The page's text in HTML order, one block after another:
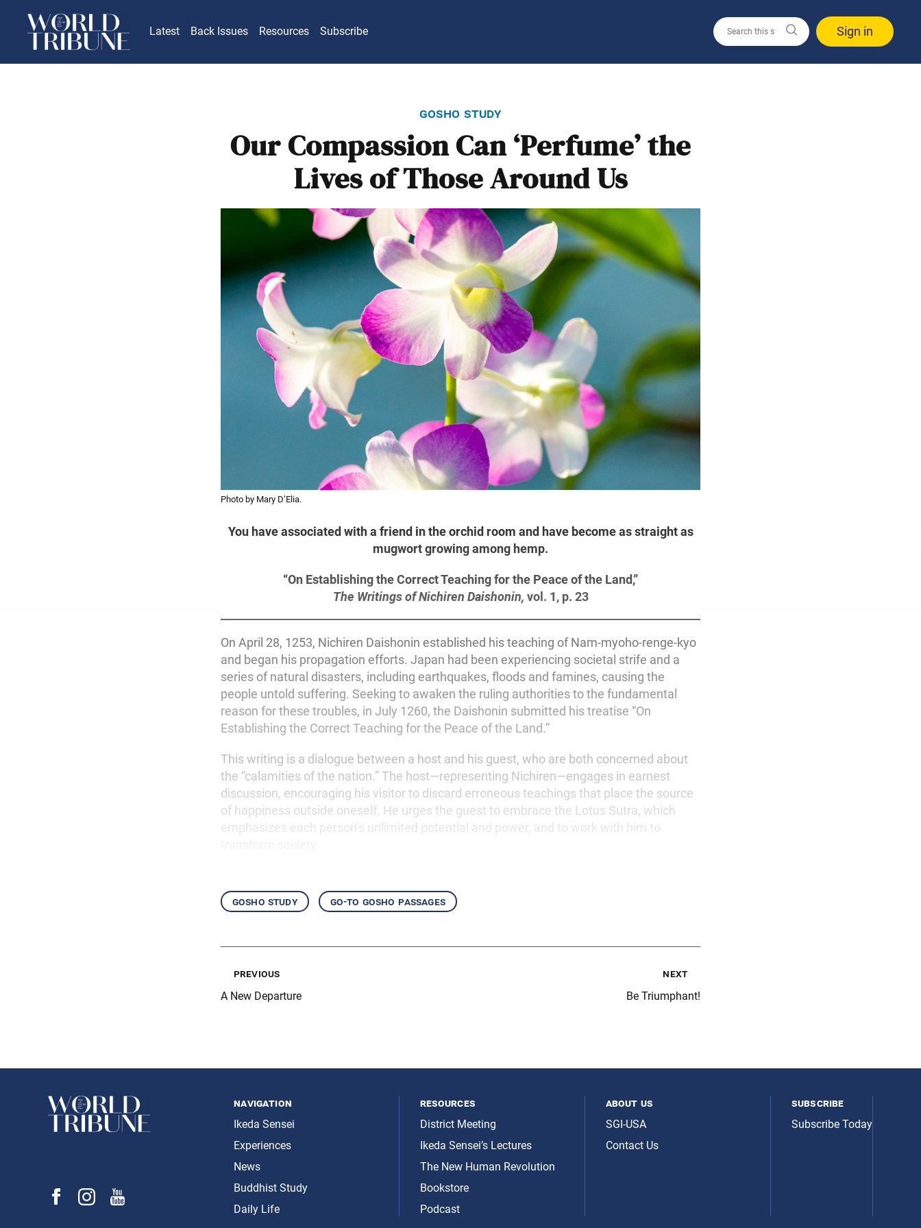
Latest Back Issues Resources Subscribe Sign in
gosho study
Our Compassion Can ‘Perfume’ the
Lives of Those Around Us
Photo by Mary D’Elia.
You have associated with a friend in the orchid room and have become as straight as
mugwort growing among hemp.
“On Establishing the Correct Teaching for the Peace of the Land,”
The Writings of Nichiren Daishonin, vol. 1, p. 23
On April 28, 1253, Nichiren Daishonin established his teaching of Nam-myoho-renge-kyo
and began his propagation efforts. Japan had been experiencing societal strife and a
series of natural disasters, including earthquakes, floods and famines, causing the
people untold suffering. Seeking to awaken the ruling authorities to the fundamental
reason for these troubles, in July 1260, the Daishonin submitted his treatise “On
Establishing the Correct Teaching for the Peace of the Land.”
This writing is a dialogue between a host and his guest, who are both concerned about
the “calamities of the nation.” The host—representing Nichiren—engages in earnest
discussion, encouraging his visitor to discard erroneous teachings that place the source
of happiness outside oneself. He urges the guest to embrace the Lotus Sutra, which
emphasizes each person’s unlimited potential and power, and to work with him to
gosho study go-to gosho passages
previous
A New Departure
next
Be Triumphant!
navigation
Ikeda Sensei
Experiences
News
Buddhist Study
Daily Life
resources
District Meeting
Ikeda Sensei’s Lectures
The New Human Revolution
Bookstore
Podcast
about us
SGI-USA
Contact Us
subscribe
Subscribe Today